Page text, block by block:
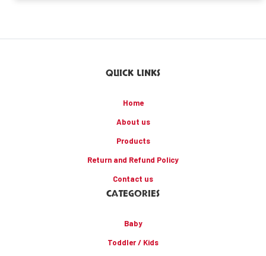
QUICK LINKS
Home
About us
Products
Return and Refund Policy
Contact us
CATEGORIES
Baby
Toddler / Kids